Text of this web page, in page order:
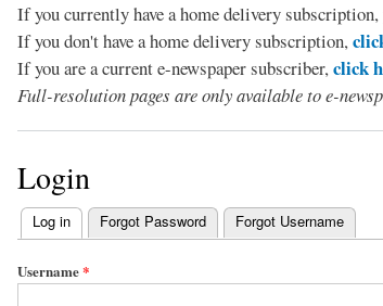
If you currently have a home delivery
If you don't have a home delivery subscription,
If you are a current e-newspaper subscriber,click
Full-resolution pages are only available to e-
Login
Primary
tabs
Log in (active tab)
Forgot Password Forgot Username
Username*